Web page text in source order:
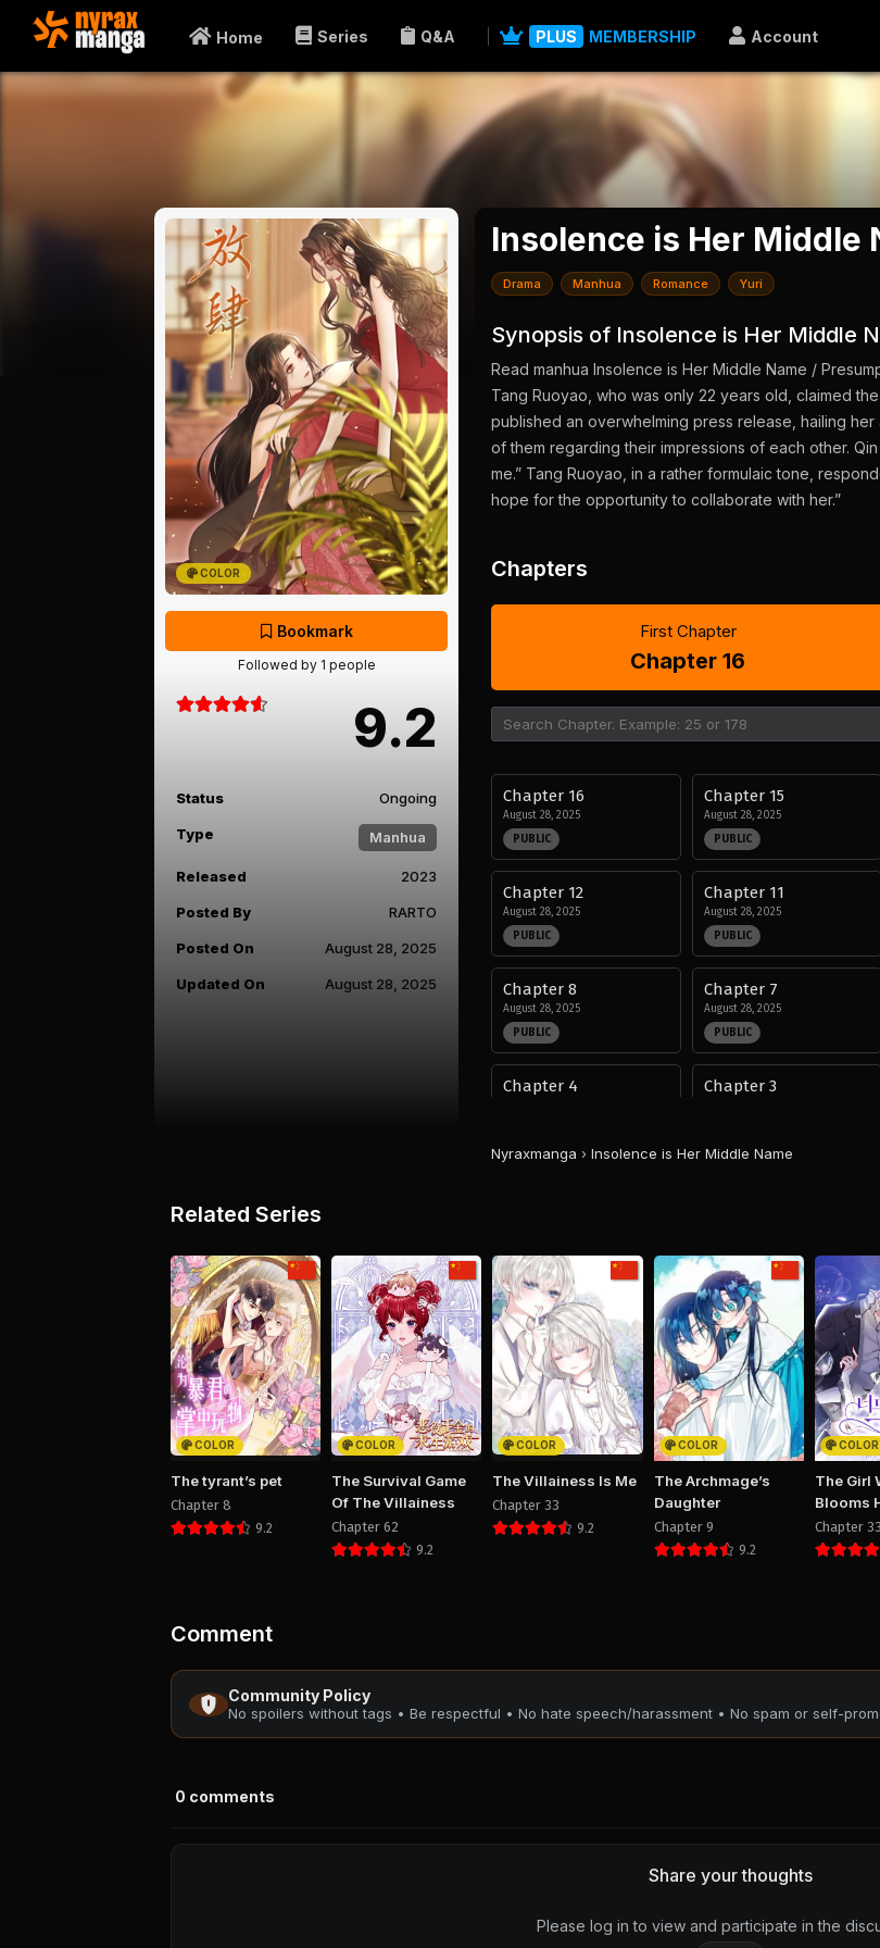
Home Series Q&A PLUS MEMBERSHIP Account
COLOR
Bookmark
Followed by 1 people
9.2
Status Ongoing
Type Manhua
Released 2023
Posted By RARTO
Posted On August 28, 2025
Updated On August 28, 2025
Insolence is Her Middle
Drama Manhua Romance Yuri
Synopsis of Insolence is Her Middle
Read manhua Insolence is Her Middle Name /
Tang Ruoyao, who was only 22 years old, claimed
published an overwhelming press release, hailing
of them regarding their impressions of each other.
me.” Tang Ruoyao, in a rather formulaic tone,
hope for the opportunity to collaborate with her.”
Chapters
First Chapter
Chapter 16
Chapter 16
August 28, 2025
PUBLIC
Chapter 15
August 28, 2025
PUBLIC
Chapter 12
August 28, 2025
PUBLIC
Chapter 11
August 28, 2025
PUBLIC
Chapter 8
August 28, 2025
PUBLIC
Chapter 7
August 28, 2025
PUBLIC
Chapter 4 Chapter 3
Nyraxmanga › Insolence is Her Middle Name
Related Series
COLOR
The tyrant’s pet
Chapter 8
9.2
COLOR
The Survival Game
Of The Villainess
Chapter 62
9.2
COLOR
The Villainess Is Me
Chapter 33
9.2
COLOR
The Archmage’s
Daughter
Chapter 9
9.2
COLOR
The Girl
Blooms
Chapter 33
Comment
Community Policy
No spoilers without tags • Be respectful • No hate speech/harassment • No spam or self-
0 comments
Share your thoughts
Please log in to view and participate in the